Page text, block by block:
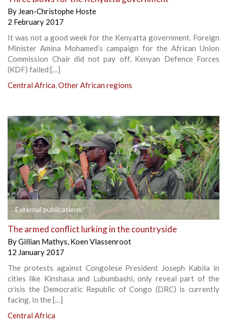
By Jean-Christophe Hoste
2 February 2017
It was not a good week for the Kenyatta government. Foreign
Minister Amina Mohamed’s campaign for the African Union
Commission Chair did not pay off, Kenyan Defence Forces
(KDF) failed […]
Central Africa,Other African regions
External publications
The armed conflict lurking in the countryside
ByGillian Mathys, Koen Vlassenroot
12 January 2017
The protests against Congolese President Joseph Kabila in
cities like Kinshasa and Lubumbashi, only reveal part of the
crisis the Democratic Republic of Congo (DRC) is currently
facing. In the […]
Central Africa